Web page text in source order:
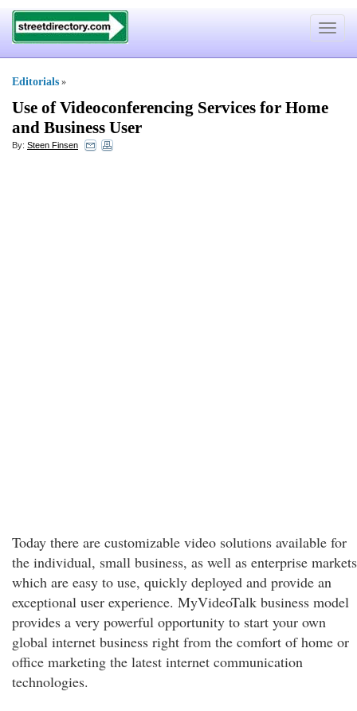
Toggle
Editorials »
Use of Videoconferencing Services for Home
and Business User
By: Steen Finsen
Today there are customizable video solutions available for
the individual, small business, as well as enterprise markets
which are easy to use, quickly deployed and provide an
exceptional user experience. MyVideoTalk business model
provides a very powerful opportunity to start your own
global internet business right from the comfort of home or
office marketing the latest internet communication
technologies.